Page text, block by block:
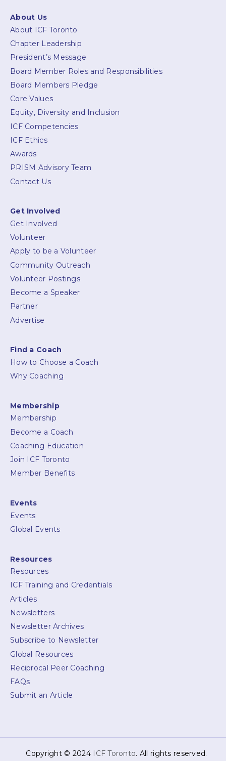
About Us
About ICF Toronto
Chapter Leadership
President’s Message
Board Member Roles and Responsibilities
Board Members Pledge
Core Values
Equity, Diversity and Inclusion
ICF Competencies
ICF Ethics
Awards
PRISM Advisory Team
Contact Us
Get Involved
Get Involved
Volunteer
Apply to be a Volunteer
Community Outreach
Volunteer Postings
Become a Speaker
Partner
Advertise
Find a Coach
How to Choose a Coach
Why Coaching
Membership
Membership
Become a Coach
Coaching Education
Join ICF Toronto
Member Benefits
Events
Events
Global Events
Resources
Resources
ICF Training and Credentials
Articles
Newsletters
Newsletter Archives
Subscribe to Newsletter
Global Resources
Reciprocal Peer Coaching
FAQs
Submit an Article
Copyright © 2024 ICF Toronto. All rights reserved.